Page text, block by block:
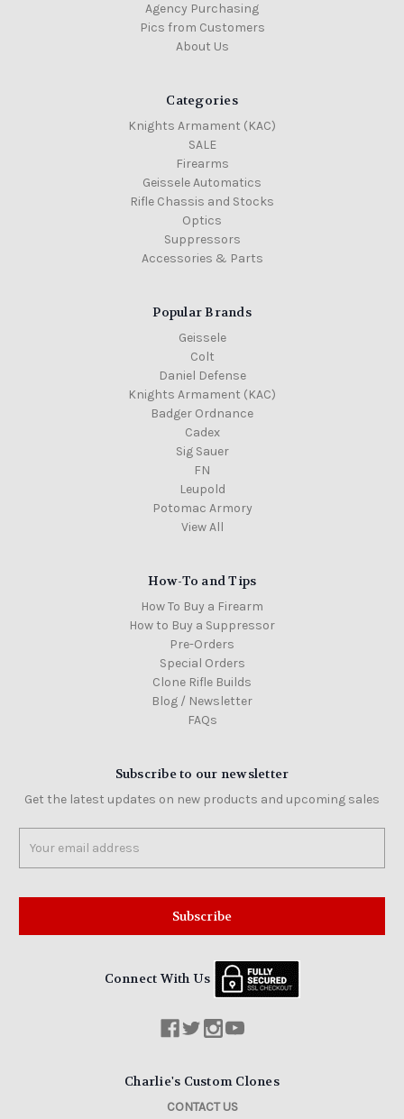
Agency Purchasing
Pics from Customers
About Us
Categories
Knights Armament (KAC)
SALE
Firearms
Geissele Automatics
Rifle Chassis and Stocks
Optics
Suppressors
Accessories & Parts
Popular Brands
Geissele
Colt
Daniel Defense
Knights Armament (KAC)
Badger Ordnance
Cadex
Sig Sauer
FN
Leupold
Potomac Armory
View All
How-To and Tips
How To Buy a Firearm
How to Buy a Suppressor
Pre-Orders
Special Orders
Clone Rifle Builds
Blog / Newsletter
FAQs
Subscribe to our newsletter
Get the latest updates on new products and upcoming sales
Address
Connect With Us
Charlie's Custom Clones
CONTACT US